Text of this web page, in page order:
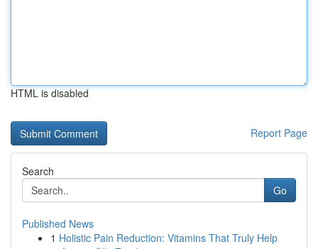
HTML is disabled
Report Page
Search
Go
Published News
1 Holistic Pain Reduction: Vitamins That Truly Help